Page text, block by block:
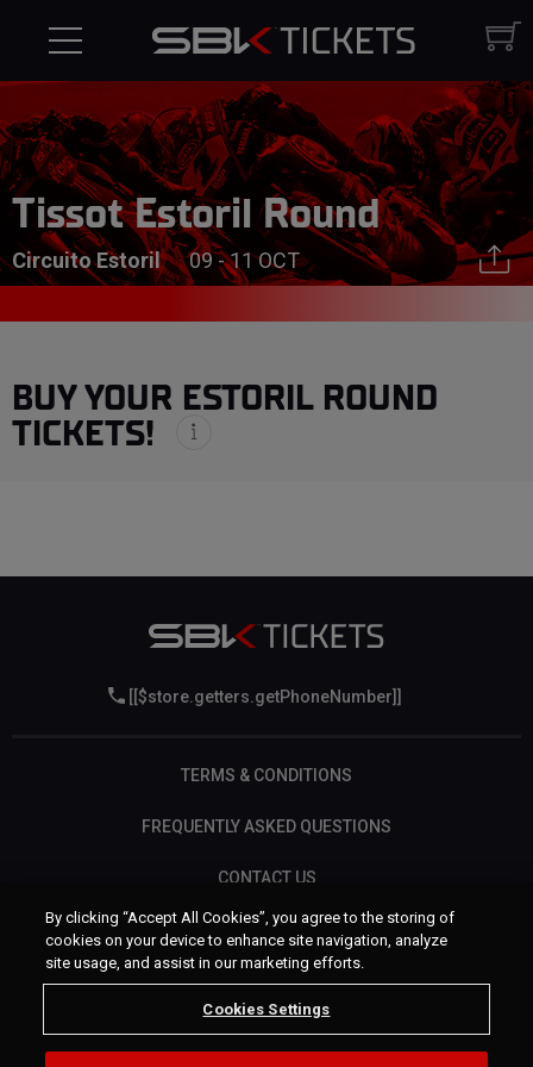
Tissot Estoril Round
Circuito Estoril 09 - 11 OCT
BUY YOUR ESTORIL ROUND
TICKETS!
[[$store.getters.getPhoneNumber]]
TERMS & CONDITIONS
FREQUENTLY ASKED QUESTIONS
CONTACT US
By clicking “Accept All Cookies”, you agree to the storing of
cookies on your device to enhance site navigation, analyze
site usage, and assist in our marketing efforts.
Cookies Settings